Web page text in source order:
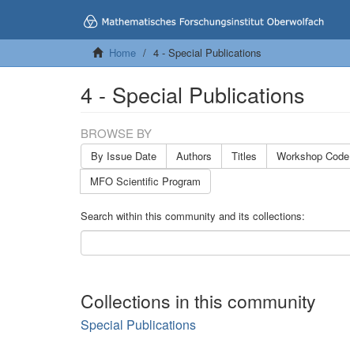
Home 4 - Special Publications
4 - Special Publications
BROWSE BY
By Issue Date Authors Titles Workshop Code
MFO Scientific Program
Search within this community and its collections:
Collections in this community
Special Publications